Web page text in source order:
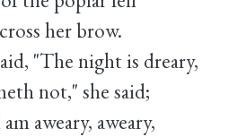
her brow.
"The night is dreary,
she said;
aweary, aweary,